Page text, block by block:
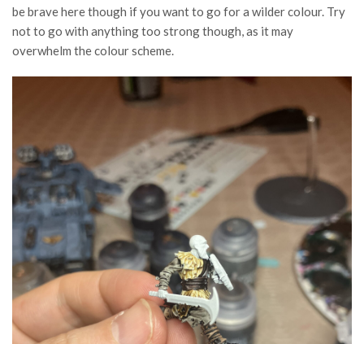
be brave here though if you want to go for a wilder colour. Try
not to go with anything too strong though, as it may
overwhelm the colour scheme.